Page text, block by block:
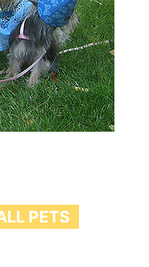
PETS